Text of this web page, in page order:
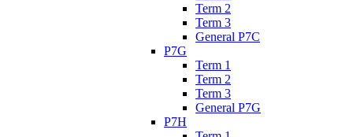
Term 2
Term 3
General P7C
P7G
Term 1
Term 2
Term 3
General P7G
P7H